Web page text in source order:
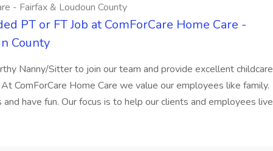
- Fairfax & Loudoun County
PT or FT Job at ComForCare Home Care -
County
Nanny/Sitter to join our team and provide excellent childcare
ComForCare Home Care we value our employees like family.
have fun. Our focus is to help our clients and employees live